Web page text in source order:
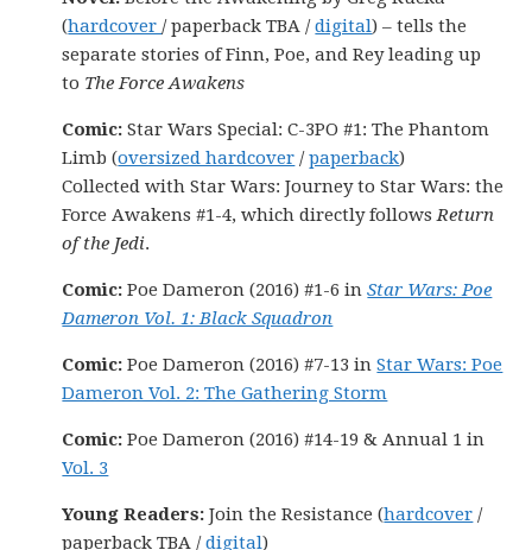
(hardcover/ paperback TBA /digital) – tells the
separate stories of Finn, Poe, and Rey leading up
to The Force Awakens
Comic: Star Wars Special: C-3PO #1: The Phantom
Limb (oversized hardcover /paperback)
Collected with Star Wars: Journey to Star Wars: the
Force Awakens #1-4, which directly followsReturn
of the Jedi.
Comic:Poe Dameron (2016) #1-6 inStar Wars: Poe
Dameron Vol. 1: Black Squadron
Comic:Poe Dameron (2016) #7-13 inStar Wars: Poe
Dameron Vol. 2: The Gathering Storm
Comic: Poe Dameron (2016) #14-19 & Annual 1 in
Vol. 3
Young Readers:Join the Resistance (hardcover /
paperback TBA /digital)